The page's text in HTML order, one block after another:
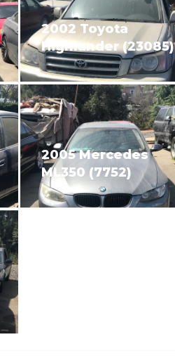
2002 Toyota
Highlander (23085)
2005 Mercedes
ML350 (7752)